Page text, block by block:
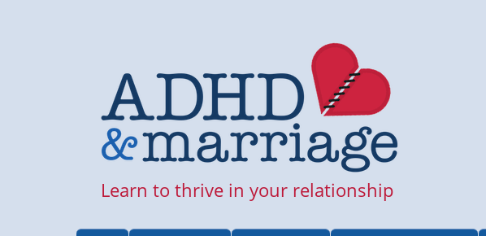
Learn to thrive in your relationship